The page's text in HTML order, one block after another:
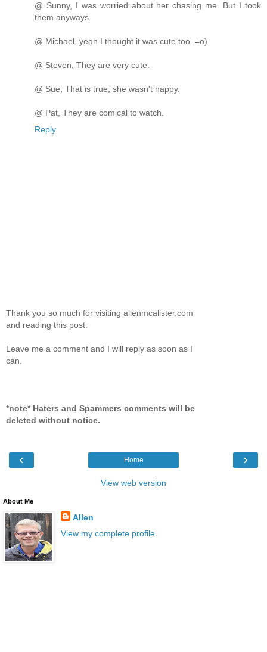
@ Sunny, I was worried about her chasing me. But I took
them anyways.
@ Michael, yeah I thought it was cute too. =o)
@ Steven, They are very cute.
@ Sue, That is true, she wasn't happy.
@ Pat, They are comical to watch.
Reply
Thank you so much for visiting allenmcalister.com
and reading this post.
Leave me a comment and I will reply as soon as I
can.
*note* Haters and Spammers comments will be
deleted without notice.
‹ ›
Home
View web version
About Me
Allen
View my complete profile